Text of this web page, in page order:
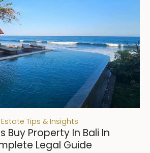
Estate Tips & Insights
Buy Property In Bali In
Legal Guide